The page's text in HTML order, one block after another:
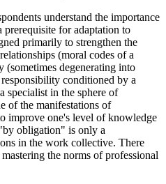
understand the importance
for adaptation to
primarily to strengthen the
(moral codes of a
(sometimes degenerating into
conditioned by a
specialist in the sphere of
of the manifestations of
improve one's level of knowledge
obligation" is only a
in the work collective. There
the norms of professional